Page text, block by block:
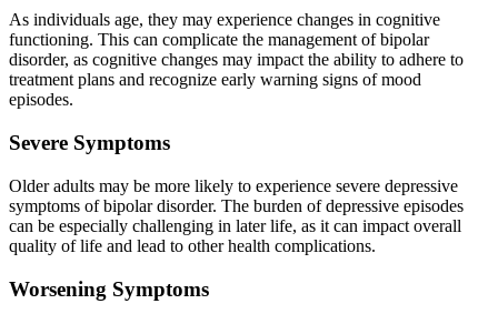
As individuals age, they may experience changes in cognitive
functioning. This can complicate the management of bipolar
disorder, as cognitive changes may impact the ability to adhere to
treatment plans and recognize early warning signs of mood
episodes.
Severe Symptoms
Older adults may be more likely to experience severe depressive
symptoms of bipolar disorder. The burden of depressive episodes
can be especially challenging in later life, as it can impact overall
quality of life and lead to other health complications.
Worsening Symptoms